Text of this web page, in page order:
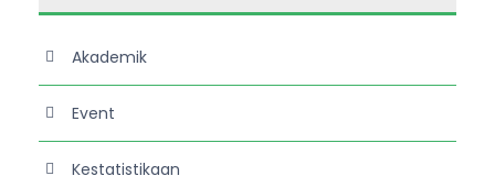
Akademik
Event
Kestatistikaan